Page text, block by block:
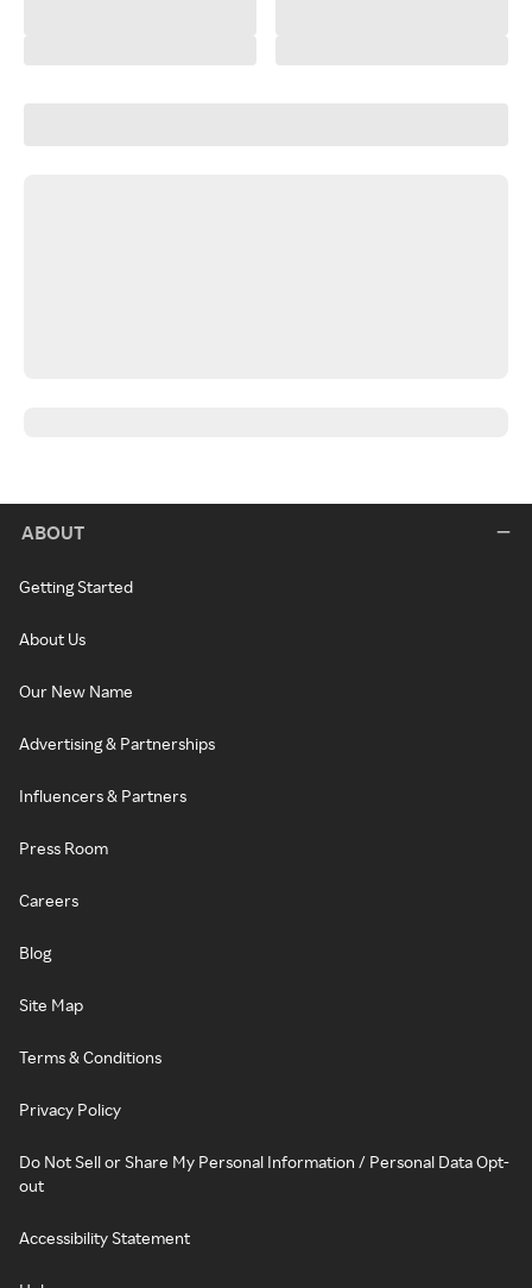
ABOUT
Getting Started
About Us
Our New Name
Advertising & Partnerships
Influencers & Partners
Press Room
Careers
Blog
Site Map
Terms & Conditions
Privacy Policy
Do Not Sell or Share My Personal Information / Personal Data Opt-
out
Accessibility Statement